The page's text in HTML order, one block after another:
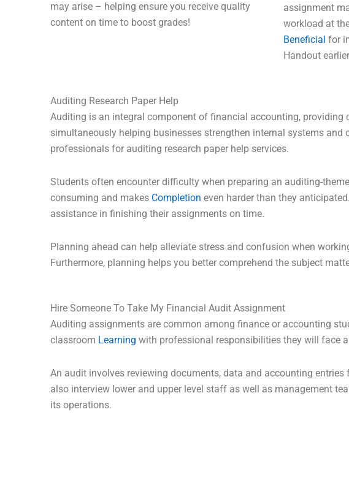
may arise – helping ensure you receive quality
content on time to boost grades!
assignment
workload at
Beneficial for
Handout
Auditing Research Paper Help
Auditing is an integral component of financial accounting,
simultaneously helping businesses strengthen internal systems
professionals for auditing research paper help services.
Students often encounter difficulty when preparing an auditing-
consuming and makes Completion even harder than they
assistance in finishing their assignments on time.
Planning ahead can help alleviate stress and confusion when
Furthermore, planning helps you better comprehend the subject
Hire Someone To Take My Financial Audit Assignment
Auditing assignments are common among finance or accounting
classroom Learning with professional responsibilities they will face
An audit involves reviewing documents, data and accounting
also interview lower and upper level staff as well as management
its operations.